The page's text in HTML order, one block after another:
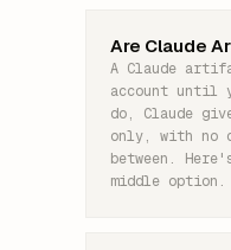
Are Claude
A Claude
account until
do, Claude
only, with no
between.
middle option.